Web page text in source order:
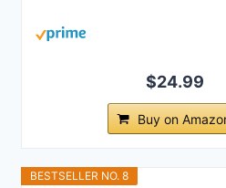
$24.99
Buy on
BESTSELLER NO. 8